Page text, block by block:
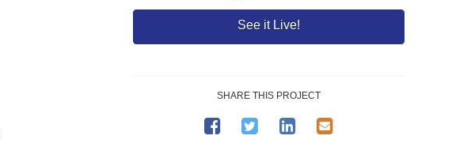
See it Live!
SHARE THIS PROJECT